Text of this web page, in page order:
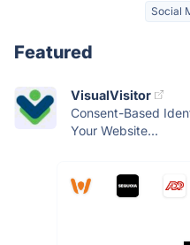
Social
Featured
VisualVisitor
Consent-Based
Your Website...